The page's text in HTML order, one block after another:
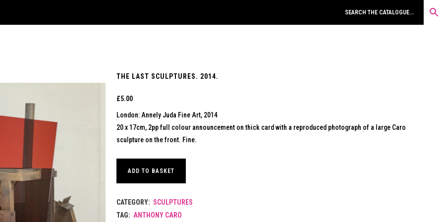
THE LAST SCULPTURES. 2014.
£5.00
London: Annely Juda Fine Art, 2014
20 x 17cm, 2pp full colour announcement on thick card with a reproduced photograph of a large Caro
sculpture on the front. Fine.
ADD TO BASKET
CATEGORY: SCULPTURES
TAG: ANTHONY CARO